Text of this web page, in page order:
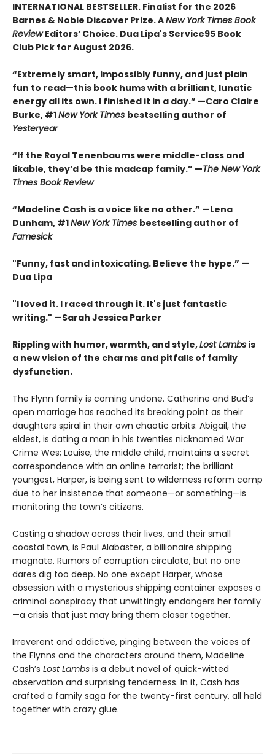
INTERNATIONAL BESTSELLER. Finalist for the 2026
Barnes & Noble Discover Prize. ANew York Times Book
ReviewEditors’ Choice. Dua Lipa's Service95 Book
Club Pick for August 2026.
“Extremely smart, impossibly funny, and just plain
fun to read—this book hums with a brilliant, lunatic
energy all its own. I finished it in a day.” —Caro Claire
Burke, #1New York Times bestselling author of
Yesteryear
“If the Royal Tenenbaums were middle-class and
likable, they’d be this madcap family.” —The New York
Times Book Review
“Madeline Cash is a voice like no other.” —Lena
Dunham, #1New York Times bestselling author of
Famesick
"Funny, fast and intoxicating. Believe the hype.” —
Dua Lipa
"I loved it. I raced through it. It's just fantastic
writing." —Sarah Jessica Parker
Rippling with humor, warmth, and style,Lost Lambs is
a new vision of the charms and pitfalls of family
dysfunction.
The Flynn family is coming undone. Catherine and Bud’s
open marriage has reached its breaking point as their
daughters spiral in their own chaotic orbits: Abigail, the
eldest, is dating a man in his twenties nicknamed War
Crime Wes; Louise, the middle child, maintains a secret
correspondence with an online terrorist; the brilliant
youngest, Harper, is being sent to wilderness reform camp
due to her insistence that someone—or something—is
monitoring the town’s citizens.
Casting a shadow across their lives, and their small
coastal town, is Paul Alabaster, a billionaire shipping
magnate. Rumors of corruption circulate, but no one
dares dig too deep. No one except Harper, whose
obsession with a mysterious shipping container exposes a
criminal conspiracy that unwittingly endangers her family
—a crisis that just may bring them closer together.
Irreverent and addictive, pinging between the voices of
the Flynns and the characters around them, Madeline
Cash’s Lost Lambs is a debut novel of quick-witted
observation and surprising tenderness. In it, Cash has
crafted a family saga for the twenty-first century, all held
together with crazy glue.